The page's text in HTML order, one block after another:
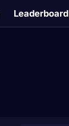
Leaderboard